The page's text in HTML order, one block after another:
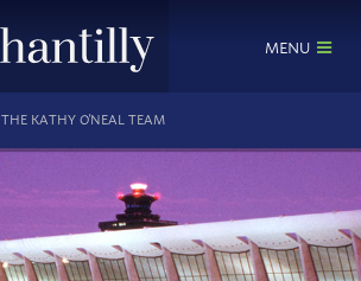
MENU
THE KATHY O'NEAL TEAM